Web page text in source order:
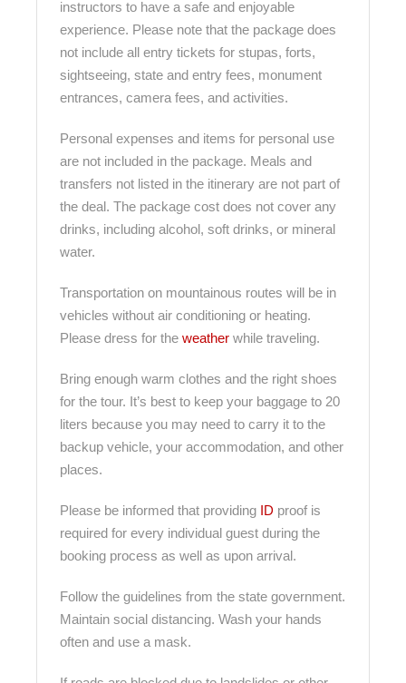
instructors to have a safe and enjoyable
experience. Please note that the package does
not include all entry tickets for stupas, forts,
sightseeing, state and entry fees, monument
entrances, camera fees, and activities.
Personal expenses and items for personal use
are not included in the package. Meals and
transfers not listed in the itinerary are not part of
the deal. The package cost does not cover any
drinks, including alcohol, soft drinks, or mineral
water.
Transportation on mountainous routes will be in
vehicles without air conditioning or heating.
Please dress for the weather while traveling.
Bring enough warm clothes and the right shoes
for the tour. It’s best to keep your baggage to 20
liters because you may need to carry it to the
backup vehicle, your accommodation, and other
places.
Please be informed that providing ID proof is
required for every individual guest during the
booking process as well as upon arrival.
Follow the guidelines from the state government.
Maintain social distancing. Wash your hands
often and use a mask.